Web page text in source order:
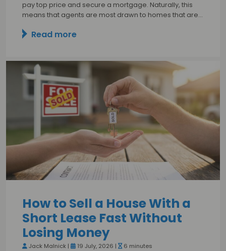
pay top price and secure a mortgage. Naturally, this
means that agents are most drawn to homes that are…
Read more
How to Sell a House With a
Short Lease Fast Without
Losing Money
Jack Malnick | 19 July, 2026 | 6 minutes